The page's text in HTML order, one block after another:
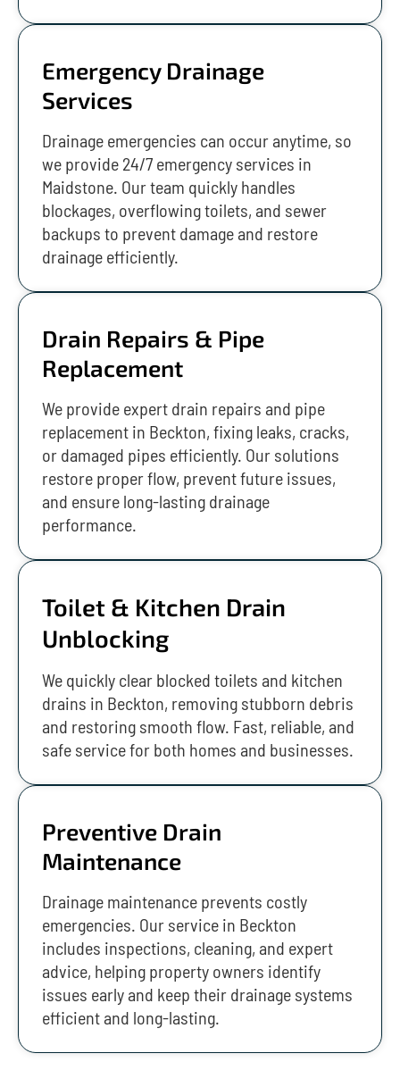
Emergency Drainage
Services
Drainage emergencies can occur anytime, so
we provide 24/7 emergency services in
Maidstone. Our team quickly handles
blockages, overflowing toilets, and sewer
backups to prevent damage and restore
drainage efficiently.
Drain Repairs & Pipe
Replacement
We provide expert drain repairs and pipe
replacement in Beckton, fixing leaks, cracks,
or damaged pipes efficiently. Our solutions
restore proper flow, prevent future issues,
and ensure long-lasting drainage
performance.
Toilet & Kitchen Drain
Unblocking
We quickly clear blocked toilets and kitchen
drains in Beckton, removing stubborn debris
and restoring smooth flow. Fast, reliable, and
safe service for both homes and businesses.
Preventive Drain
Maintenance
Drainage maintenance prevents costly
emergencies. Our service in Beckton
includes inspections, cleaning, and expert
advice, helping property owners identify
issues early and keep their drainage systems
efficient and long-lasting.